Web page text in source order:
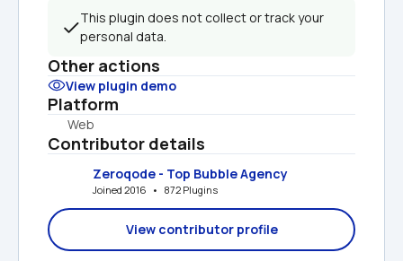
This plugin does not collect or track your
personal data.
Other actions
View plugin demo
Platform
Web
Contributor details
Zeroqode - Top Bubble Agency
Joined 2016   •   872 Plugins
View contributor profile